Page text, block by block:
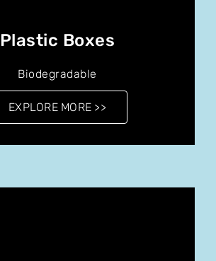
Plastic Boxes
Biodegradable
EXPLORE MORE >>